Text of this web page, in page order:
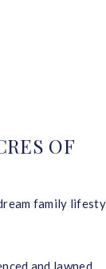
OF
family
and lawned